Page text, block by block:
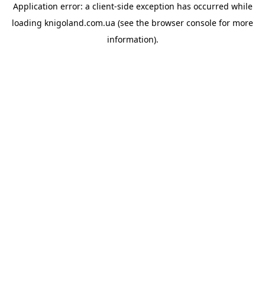
Application error: a client-side exception has occurred while
loading knigoland.com.ua (see the browser console for more
information).